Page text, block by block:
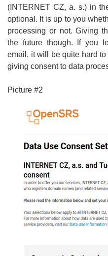
(INTERNET CZ, a. s.) in
optional. It is up to you
processing or not. Giving
the future though. If you
email, it will be quite hard
giving consent to data
Picture #2